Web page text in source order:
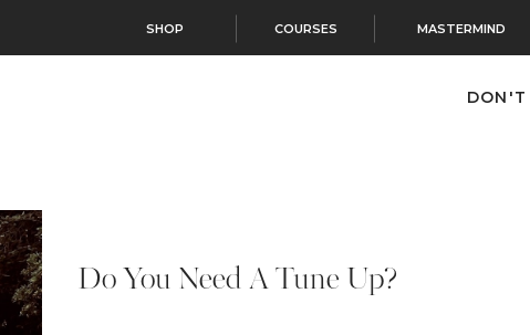
SHOP COURSES MASTERMIND
Do You Need A Tune Up?